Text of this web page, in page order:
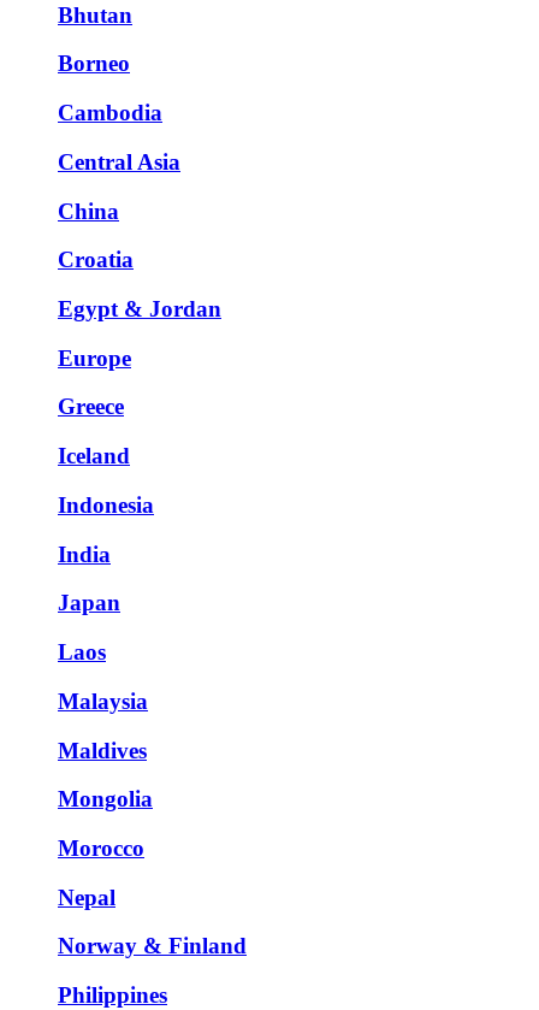
Bhutan
Borneo
Cambodia
Central Asia
China
Croatia
Egypt & Jordan
Europe
Greece
Iceland
Indonesia
India
Japan
Laos
Malaysia
Maldives
Mongolia
Morocco
Nepal
Norway & Finland
Philippines